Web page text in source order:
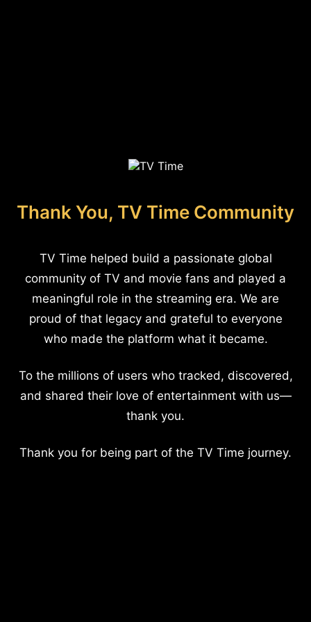
Thank You, TV Time Community
TV Time helped build a passionate global
community of TV and movie fans and played a
meaningful role in the streaming era. We are
proud of that legacy and grateful to everyone
who made the platform what it became.
To the millions of users who tracked, discovered,
and shared their love of entertainment with us—
thank you.
Thank you for being part of the TV Time journey.